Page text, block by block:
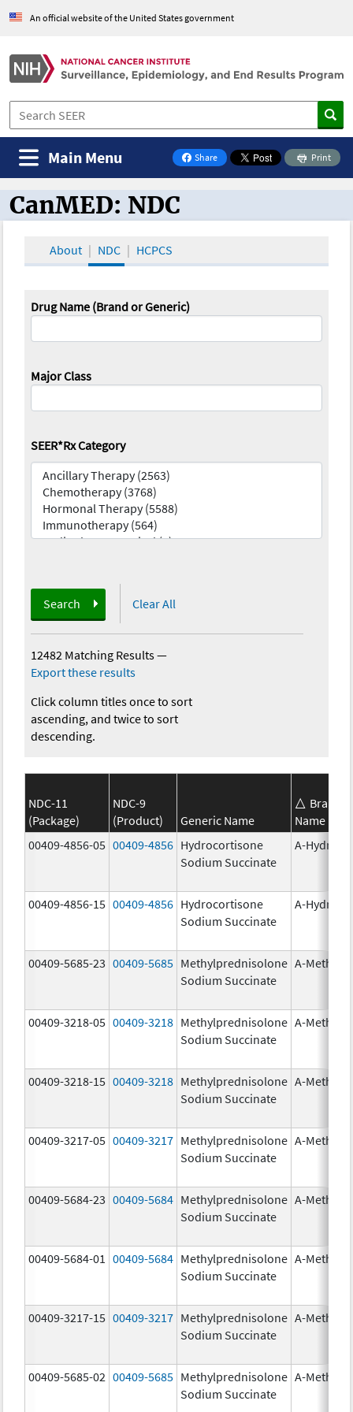
An official website of the United States government
Share
on Facebook
Print
Main Menu
CanMED and the Oncology Toolbox
CanMED: NDC
About NDC HCPCS
Drug Name (Brand or Generic)
Major Class
SEER*Rx Category
Search Clear All
12482 Matching Results—
Export these results
Click column titles once to sort
ascending, and twice to sort
descending.
NDC-11
(Package)
NDC-9
(Product)
Generic Name
Brand
Name
00409-4856-05 00409-4856 Hydrocortisone
Sodium Succinate
A-
00409-4856-15 00409-4856 Hydrocortisone
Sodium Succinate
A-
00409-5685-23 00409-5685 Methylprednisolone
Sodium Succinate
A-
00409-3218-05 00409-3218 Methylprednisolone
Sodium Succinate
A-
00409-3218-15 00409-3218 Methylprednisolone
Sodium Succinate
A-
00409-3217-05 00409-3217 Methylprednisolone
Sodium Succinate
A-
00409-5684-23 00409-5684 Methylprednisolone
Sodium Succinate
A-
00409-5684-01 00409-5684 Methylprednisolone
Sodium Succinate
A-
00409-3217-15 00409-3217 Methylprednisolone
Sodium Succinate
A-
00409-5685-02 00409-5685 Methylprednisolone
Sodium Succinate
A-